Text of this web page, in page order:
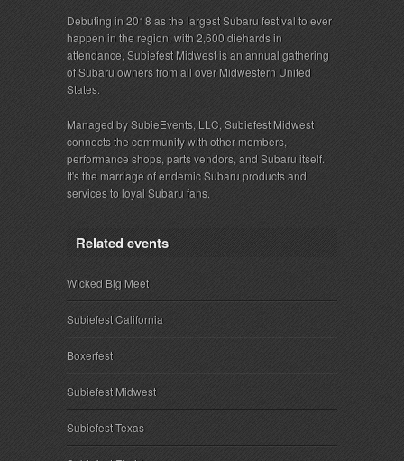
Debuting in 2018 as the largest Subaru festival to ever
happen in the region, with 2,600 diehards in
attendance, Subiefest Midwest is an annual gathering
of Subaru owners from all over Midwestern United
States.
Managed by SubieEvents, LLC, Subiefest Midwest
connects the community with other members,
performance shops, parts vendors, and Subaru itself.
It's the marriage of endemic Subaru products and
services to loyal Subaru fans.
Related events
Wicked Big Meet
Subiefest California
Boxerfest
Subiefest Midwest
Subiefest Texas